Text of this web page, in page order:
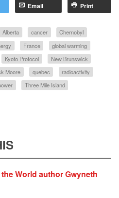
Email Print
Alberta cancer
Chernobyl
France
global warming
Kyoto Protocol
New Brunswick
Moore quebec
radioactivity
Three Mile Island
World author Gwyneth